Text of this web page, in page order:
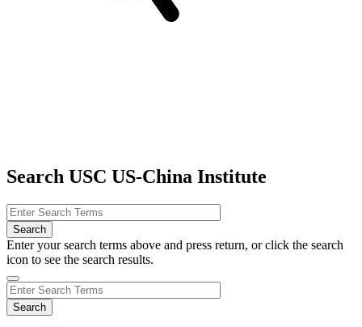
Search USC US-China Institute
Enter your search terms above and press return, or click the search
icon to see the search results.